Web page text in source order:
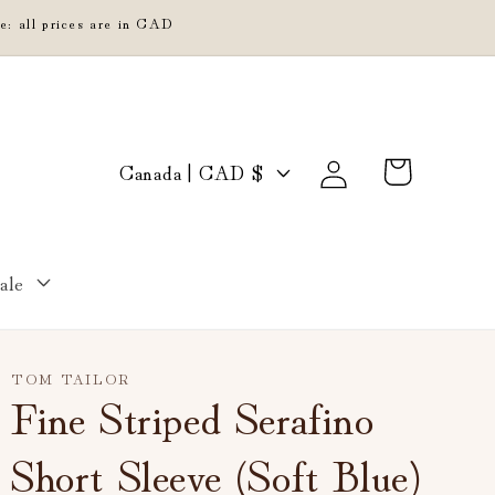
all prices are in CAD
y
/
r
e
Canada | CAD $
Log
in
Cart
TOM TAILOR
Fine Striped Serafino
Short Sleeve (Soft Blue)